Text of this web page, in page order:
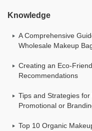
Knowledge
A Comprehensive
Wholesale Makeup
Creating an Eco-
Recommendations
Tips and Strategies
Promotional or
Top 10 Organic